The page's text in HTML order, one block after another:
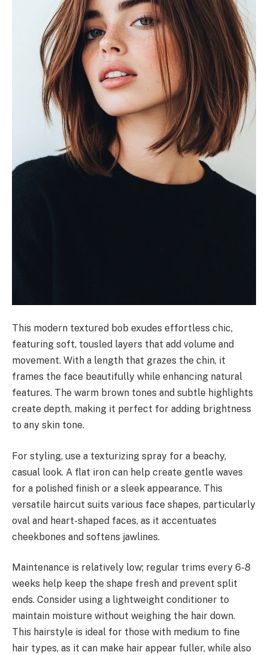
This modern textured bob exudes effortless chic,
featuring soft, tousled layers that add volume and
movement. With a length that grazes the chin, it
frames the face beautifully while enhancing natural
features. The warm brown tones and subtle highlights
create depth, making it perfect for adding brightness
to any skin tone.
For styling, use a texturizing spray for a beachy,
casual look. A flat iron can help create gentle waves
for a polished finish or a sleek appearance. This
versatile haircut suits various face shapes, particularly
oval and heart-shaped faces, as it accentuates
cheekbones and softens jawlines.
Maintenance is relatively low; regular trims every 6-8
weeks help keep the shape fresh and prevent split
ends. Consider using a lightweight conditioner to
maintain moisture without weighing the hair down.
This hairstyle is ideal for those with medium to fine
hair types, as it can make hair appear fuller, while also